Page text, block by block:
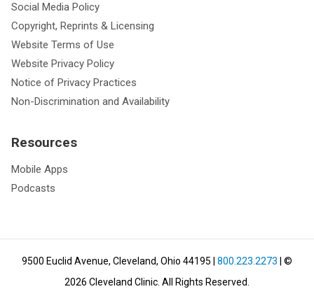
Social Media Policy
Copyright, Reprints & Licensing
Website Terms of Use
Website Privacy Policy
Notice of Privacy Practices
Non-Discrimination and Availability
Resources
Mobile Apps
Podcasts
9500 Euclid Avenue, Cleveland, Ohio 44195 800.223.2273 | ©
2026 Cleveland Clinic. All Rights Reserved.